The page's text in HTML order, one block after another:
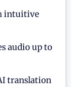
intuitive
audio up to
translation